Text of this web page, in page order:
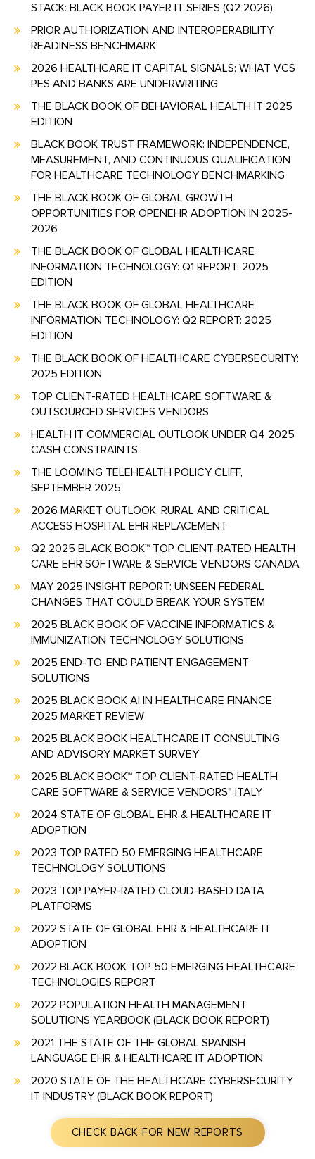
STACK: BLACK BOOK PAYER IT SERIES (Q2 2026)
PRIOR AUTHORIZATION AND INTEROPERABILITY
READINESS BENCHMARK
2026 HEALTHCARE IT CAPITAL SIGNALS: WHAT VCS
PES AND BANKS ARE UNDERWRITING
THE BLACK BOOK OF BEHAVIORAL HEALTH IT 2025
EDITION
BLACK BOOK TRUST FRAMEWORK: INDEPENDENCE,
MEASUREMENT, AND CONTINUOUS QUALIFICATION
FOR HEALTHCARE TECHNOLOGY BENCHMARKING
THE BLACK BOOK OF GLOBAL GROWTH
OPPORTUNITIES FOR OPENEHR ADOPTION IN 2025-
2026
THE BLACK BOOK OF GLOBAL HEALTHCARE
INFORMATION TECHNOLOGY: Q1 REPORT: 2025
EDITION
THE BLACK BOOK OF GLOBAL HEALTHCARE
INFORMATION TECHNOLOGY: Q2 REPORT: 2025
EDITION
THE BLACK BOOK OF HEALTHCARE CYBERSECURITY:
2025 EDITION
TOP CLIENT-RATED HEALTHCARE SOFTWARE &
OUTSOURCED SERVICES VENDORS
HEALTH IT COMMERCIAL OUTLOOK UNDER Q4 2025
CASH CONSTRAINTS
THE LOOMING TELEHEALTH POLICY CLIFF,
SEPTEMBER 2025
2026 MARKET OUTLOOK: RURAL AND CRITICAL
ACCESS HOSPITAL EHR REPLACEMENT
Q2 2025 BLACK BOOK™ TOP CLIENT-RATED HEALTH
CARE EHR SOFTWARE & SERVICE VENDORS CANADA
MAY 2025 INSIGHT REPORT: UNSEEN FEDERAL
CHANGES THAT COULD BREAK YOUR SYSTEM
2025 BLACK BOOK OF VACCINE INFORMATICS &
IMMUNIZATION TECHNOLOGY SOLUTIONS
2025 END-TO-END PATIENT ENGAGEMENT
SOLUTIONS
2025 BLACK BOOK AI IN HEALTHCARE FINANCE
2025 MARKET REVIEW
2025 BLACK BOOK HEALTHCARE IT CONSULTING
AND ADVISORY MARKET SURVEY
2025 BLACK BOOK™ TOP CLIENT-RATED HEALTH
CARE SOFTWARE & SERVICE VENDORS" ITALY
2024 STATE OF GLOBAL EHR & HEALTHCARE IT
ADOPTION
2023 TOP RATED 50 EMERGING HEALTHCARE
TECHNOLOGY SOLUTIONS
2023 TOP PAYER-RATED CLOUD-BASED DATA
PLATFORMS
2022 STATE OF GLOBAL EHR & HEALTHCARE IT
ADOPTION
2022 BLACK BOOK TOP 50 EMERGING HEALTHCARE
TECHNOLOGIES REPORT
2022 POPULATION HEALTH MANAGEMENT
SOLUTIONS YEARBOOK (BLACK BOOK REPORT)
2021 THE STATE OF THE GLOBAL SPANISH
LANGUAGE EHR & HEALTHCARE IT ADOPTION
2020 STATE OF THE HEALTHCARE CYBERSECURITY
IT INDUSTRY (BLACK BOOK REPORT)
CHECK BACK FOR NEW REPORTS